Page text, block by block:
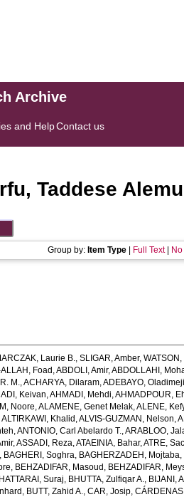
Archive
and HelpContact us
Taddese Alemu
Group by: Item Type Full Text|
Laurie B.,SLIGAR, Amber,
Foad ,ABDOLI, Amir,ABDOLLAHI,
M.,ACHARYA, Dilaram,ADEBAYO,
Keivan,AHMADI, Mehdi,AHMADPOUR,
Noore,ALAMENE, Genet Melak,ALENE,
ALTIRKAWI, Khalid ,ALVIS-GUZMAN, Nelson,
,ANTONIO, Carl Abelardo T.,ARABLOO,
,ASSADI, Reza,ATAEINIA, Bahar,ATRE,
, BAGHERI, Soghra, BAGHERZADEH, Mojtaba,
, BEHZADIFAR, Masoud , BEHZADIFAR,
Suraj, BHUTTA, Zulfiqar A., BIJANI,
, BUTT, Zahid A.,CAR, Josip,